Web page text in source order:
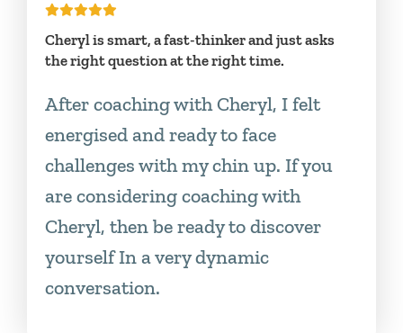
Cheryl is smart, a fast-thinker and just asks
the right question at the right time.
After coaching with Cheryl, I felt
energised and ready to face
challenges with my chin up. If you
are considering coaching with
Cheryl, then be ready to discover
yourself In a very dynamic
conversation.